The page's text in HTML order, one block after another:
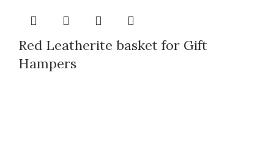
Red Leatherite basket for Gift
Hampers